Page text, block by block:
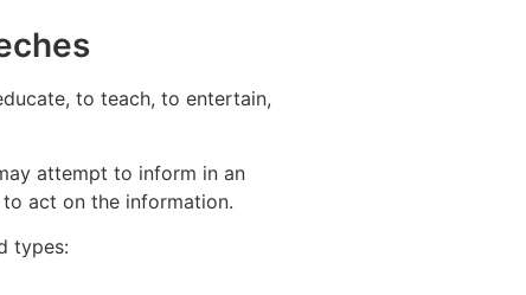
to teach, to entertain,
attempt to inform in an
act on the information.
types: